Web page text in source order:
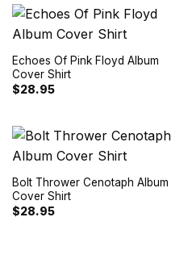
Echoes Of Pink Floyd Album
Cover Shirt
$28.95
Bolt Thrower Cenotaph Album
Cover Shirt
$28.95